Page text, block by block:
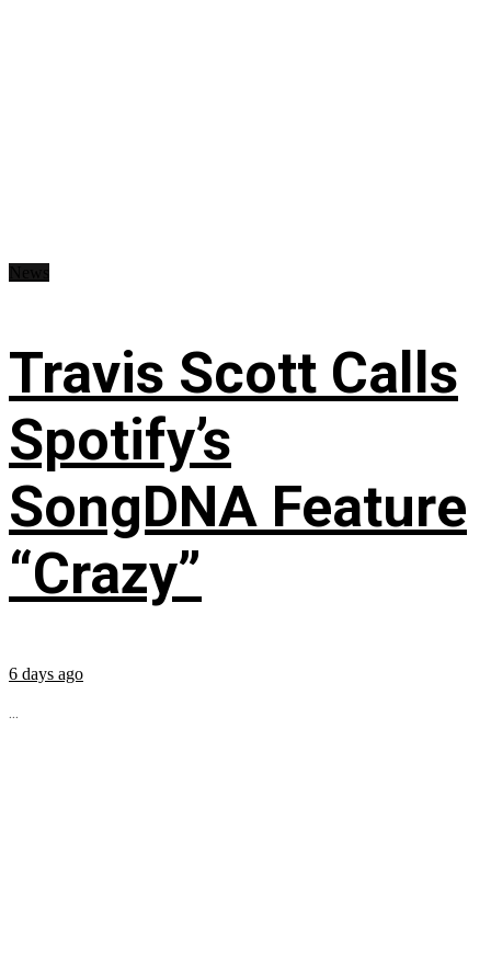
Travis Scott Calls
Spotify’s
SongDNA Feature
“Crazy”
6 days ago
...